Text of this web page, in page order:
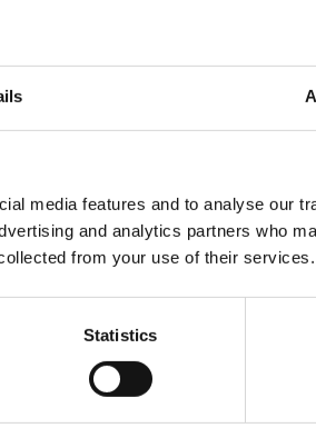
media features and to analyse our
and analytics partners who
from your use of their services.
Statistics